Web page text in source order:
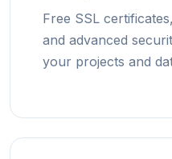
Free SSL
and advanced
your projects and